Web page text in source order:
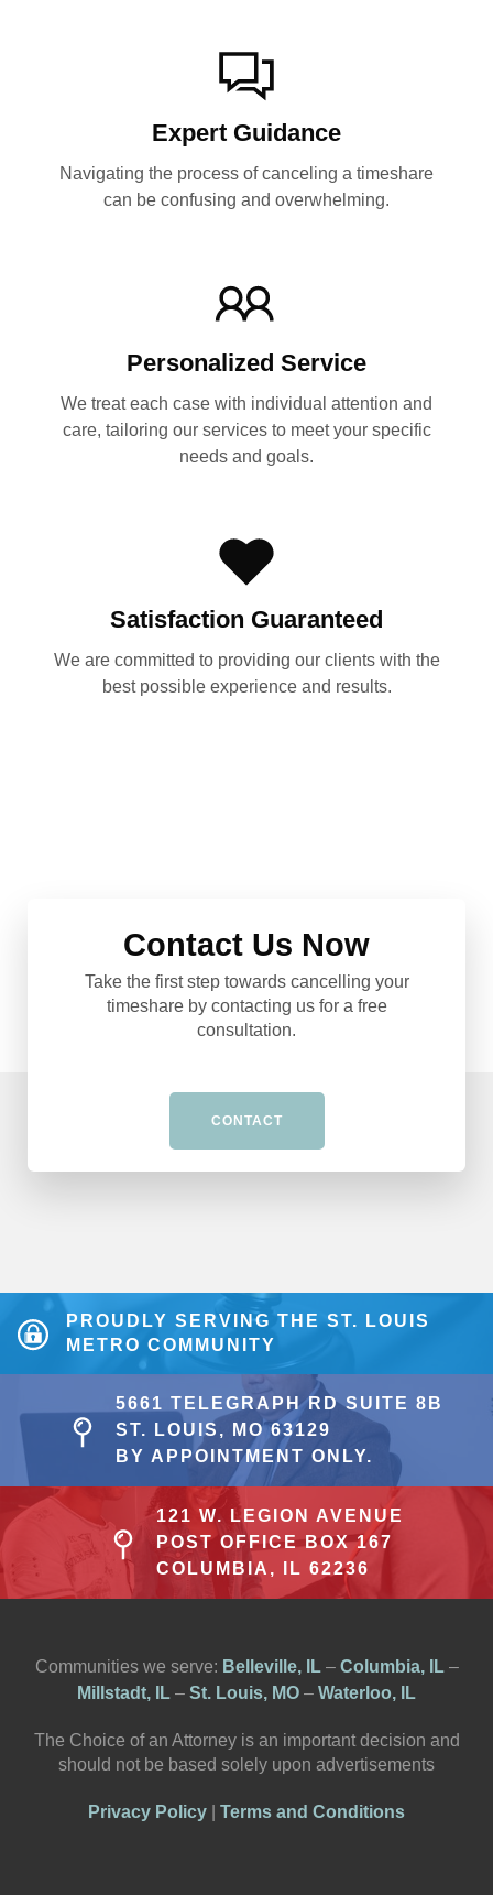
Expert Guidance
Navigating the process of canceling a timeshare
can be confusing and overwhelming.
Personalized Service
We treat each case with individual attention and
care, tailoring our services to meet your specific
needs and goals.
Satisfaction Guaranteed
We are committed to providing our clients with the
best possible experience and results.
Contact Us Now
Take the first step towards cancelling your
timeshare by contacting us for a free
consultation.
CONTACT
PROUDLY SERVING THE ST. LOUIS
METRO COMMUNITY
5661 TELEGRAPH RD SUITE 8B
ST. LOUIS, MO 63129
BY APPOINTMENT ONLY.
121 W. LEGION AVENUE
POST OFFICE BOX 167
COLUMBIA, IL 62236
Communities we serve: Belleville, IL– Columbia, IL–
Millstadt, IL – St. Louis, MO – Waterloo, IL
The Choice of an Attorney is an important decision and
should not be based solely upon advertisements
Privacy Policy Terms and Conditions